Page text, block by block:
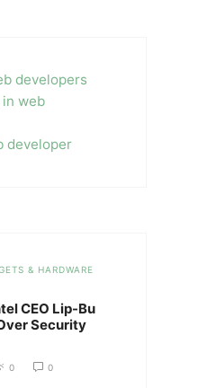
developers
web
developer
& HARDWARE
CEO Lip-Bu
Security
0 0